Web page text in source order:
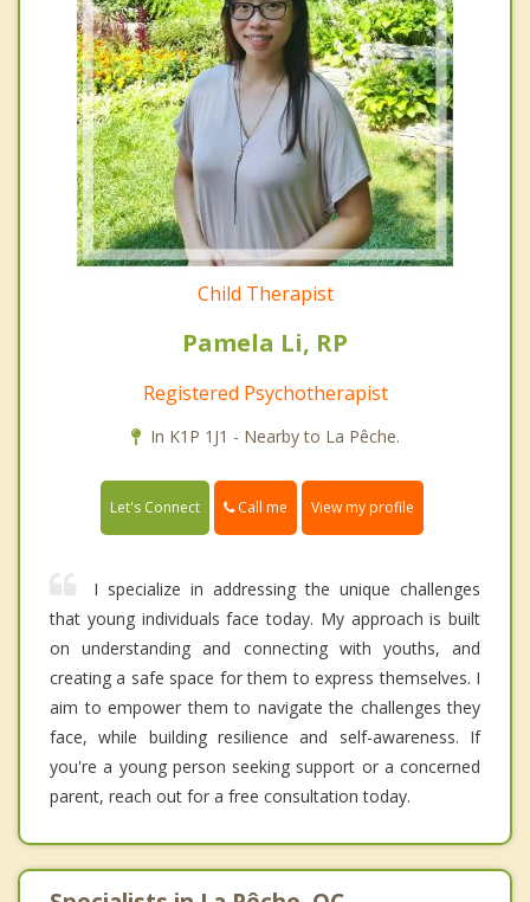
Child Therapist
Pamela Li, RP
Registered Psychotherapist
In K1P 1J1 - Nearby to La Pêche.
Let's Connect Call me View my profile
I specialize in addressing the unique challenges
that young individuals face today. My approach is built
on understanding and connecting with youths, and
creating a safe space for them to express themselves. I
aim to empower them to navigate the challenges they
face, while building resilience and self-awareness. If
you're a young person seeking support or a concerned
parent, reach out for a free consultation today.